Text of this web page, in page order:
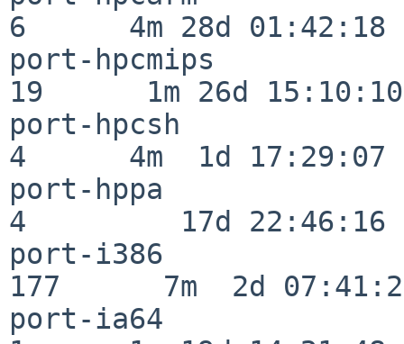
6      4m 28d 01:42:18
port-hpcmips
19      1m 26d 15:10:10
port-hpcsh
4      4m  1d 17:29:07
port-hppa
4         17d 22:46:16
port-i386
177      7m  2d
port-ia64